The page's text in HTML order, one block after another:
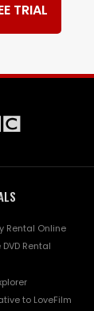
TRIAL
Rental Online
Rental
to LoveFilm